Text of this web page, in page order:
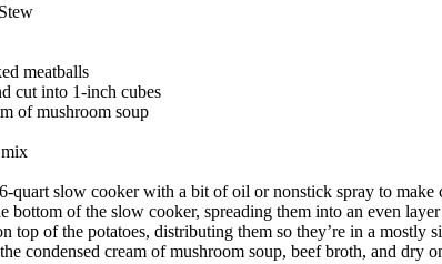
meatballs
cut into 1-inch cubes
of mushroom soup
quart slow cooker with a bit of oil or nonstick spray to make
bottom of the slow cooker, spreading them into an even
top of the potatoes, distributing them so they’re in a
condensed cream of mushroom soup, beef broth, and